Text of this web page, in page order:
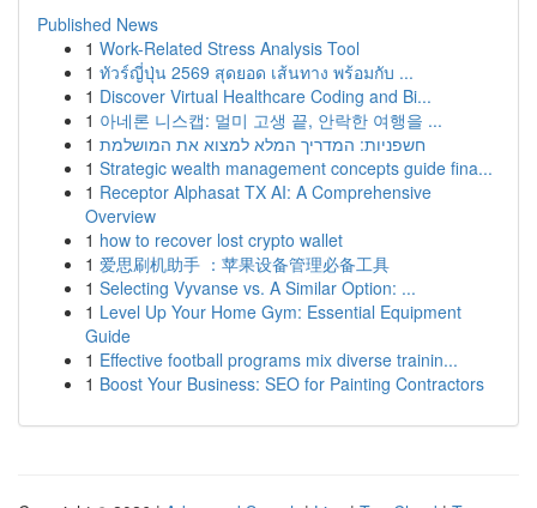
Published News
1 Work-Related Stress Analysis Tool
1 ทัวร์ญี่ปุ่น 2569 สุดยอด เส้นทาง พร้อมกับ ...
1 Discover Virtual Healthcare Coding and Bi...
1 아네론 니스캡: 멀미 고생 끝, 안락한 여행을 ...
1 חשפניות: המדריך המלא למצוא את המושלמת
1 Strategic wealth management concepts guide fina...
1 Receptor Alphasat TX AI: A Comprehensive
Overview
1 how to recover lost crypto wallet
1 爱思刷机助手 ：苹果设备管理必备工具
1 Selecting Vyvanse vs. A Similar Option: ...
1 Level Up Your Home Gym: Essential Equipment
Guide
1 Effective football programs mix diverse trainin...
1 Boost Your Business: SEO for Painting Contractors